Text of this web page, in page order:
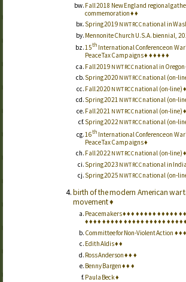
Fall 2018 New England regional
commemoration♦♦
Spring 2019 NWTRCCnational in
Mennonite Church U.S.A. biennial,
15th International Conference on War
Peace Tax Campaigns♦ ♦♦♦♦♦
Fall 2019 NWTRCCnational in Oregon
Spring 2020 NWTRCCnational (on-
Fall 2020 NWTRCCnational (on-line)♦
Spring 2021 NWTRCCnational (on-
Fall 2021 NWTRCCnational (on-line)♦
Spring 2022NWTRCCnational (on-
16th International Conference on War
Peace Tax Campaigns♦
Fall 2022NWTRCCnational (on-line)♦
Spring 2023 NWTRCCnational in
Spring 2025 NWTRCCnational (on-
birth of the modern American war
movement♦
Peacemakers♦♦♦ ♦♦♦♦♦ ♦♦♦♦♦ ♦♦
♦♦♦♦ ♦♦♦♦♦ ♦♦♦♦♦ ♦♦♦♦♦ ♦♦♦♦♦
Committee for Non-Violent Action ♦♦♦
Edith Aldis♦♦
Ross Anderson♦♦ ♦
Benny Bargen♦♦ ♦
Paula Beck♦